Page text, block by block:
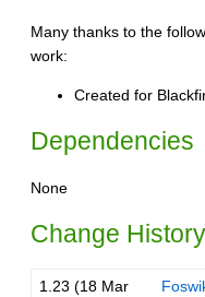
Many thanks to the
work:
Created for
Dependencies
None
Change History
1.23 (18 Mar